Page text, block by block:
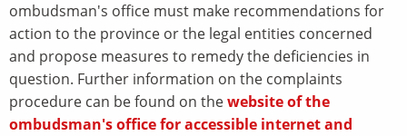
ombudsman's office must make recommendations for
action to the province or the legal entities concerned
and propose measures to remedy the deficiencies in
question. Further information on the complaints
procedure can be found on thewebsite of the
ombudsman's office for accessible internet and